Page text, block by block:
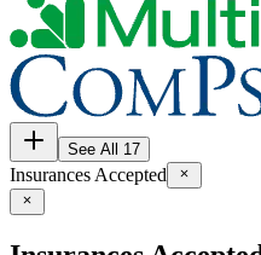
See All 17
Insurances Accepted